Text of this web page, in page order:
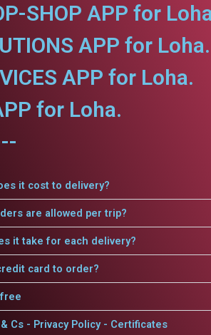
SHOP APP for
APP for Loha.
APP for Loha.
for Loha.
it cost to delivery?
are allowed per trip?
it take for each delivery?
card to order?
Cs - Privacy Policy - Certificates